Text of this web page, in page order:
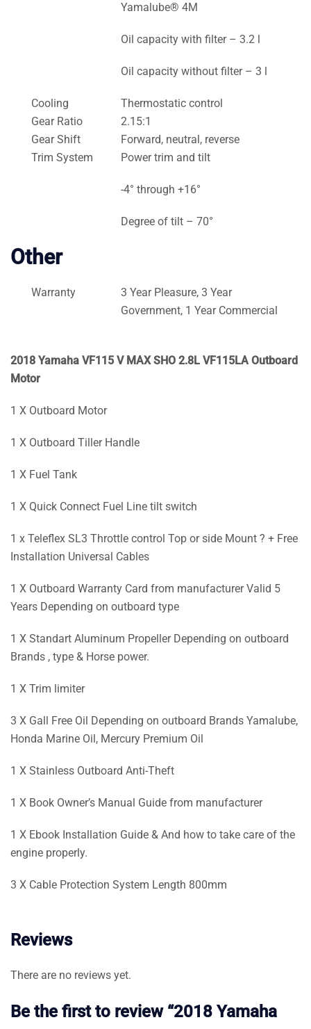
Yamalube® 4M
Oil capacity with filter – 3.2 l
Oil capacity without filter – 3 l
Cooling
Thermostatic control
Gear Ratio
2.15:1
Gear Shift
Forward, neutral, reverse
Trim System
Power trim and tilt
-4° through +16°
Degree of tilt – 70°
Other
Warranty
3 Year Pleasure, 3 Year
Government, 1 Year Commercial
2018 Yamaha VF115 V MAX SHO 2.8L VF115LA Outboard
Motor
1 X Outboard Motor
1 X Outboard Tiller Handle
1 X Fuel Tank
1 X Quick Connect Fuel Line tilt switch
1 x Teleflex SL3 Throttle control Top or side Mount ? + Free
Installation Universal Cables
1 X Outboard Warranty Card from manufacturer Valid 5
Years Depending on outboard type
1 X Standart Aluminum Propeller Depending on outboard
Brands , type & Horse power.
1 X Trim limiter
3 X Gall Free Oil Depending on outboard Brands Yamalube,
Honda Marine Oil, Mercury Premium Oil
1 X Stainless Outboard Anti-Theft
1 X Book Owner’s Manual Guide from manufacturer
1 X Ebook Installation Guide & And how to take care of the
engine properly.
3 X Cable Protection System Length 800mm
Reviews
There are no reviews yet.
Be the first to review “2018 Yamaha